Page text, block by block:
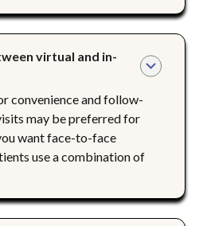
virtual and in-
convenience and follow-
may be preferred for
want face-to-face
use a combination of